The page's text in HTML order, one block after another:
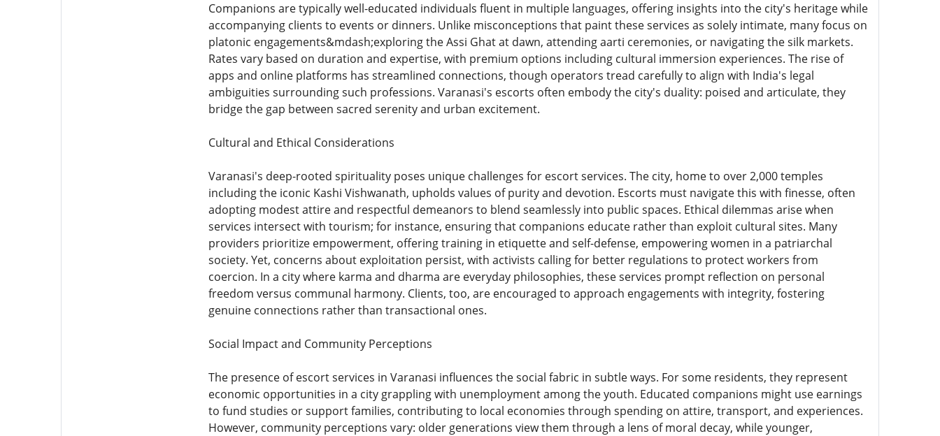
Companions are typically well-educated individuals fluent in multiple languages, offering insights into the city's heritage while
accompanying clients to events or dinners. Unlike misconceptions that paint these services as solely intimate, many focus on
platonic engagements&mdash;exploring the Assi Ghat at dawn, attending aarti ceremonies, or navigating the silk markets.
Rates vary based on duration and expertise, with premium options including cultural immersion experiences. The rise of
apps and online platforms has streamlined connections, though operators tread carefully to align with India's legal
ambiguities surrounding such professions. Varanasi's escorts often embody the city's duality: poised and articulate, they
bridge the gap between sacred serenity and urban excitement.
Cultural and Ethical Considerations
Varanasi's deep-rooted spirituality poses unique challenges for escort services. The city, home to over 2,000 temples
including the iconic Kashi Vishwanath, upholds values of purity and devotion. Escorts must navigate this with finesse, often
adopting modest attire and respectful demeanors to blend seamlessly into public spaces. Ethical dilemmas arise when
services intersect with tourism; for instance, ensuring that companions educate rather than exploit cultural sites. Many
providers prioritize empowerment, offering training in etiquette and self-defense, empowering women in a patriarchal
society. Yet, concerns about exploitation persist, with activists calling for better regulations to protect workers from
coercion. In a city where karma and dharma are everyday philosophies, these services prompt reflection on personal
freedom versus communal harmony. Clients, too, are encouraged to approach engagements with integrity, fostering
genuine connections rather than transactional ones.
Social Impact and Community Perceptions
The presence of escort services in Varanasi influences the social fabric in subtle ways. For some residents, they represent
economic opportunities in a city grappling with unemployment among the youth. Educated companions might use earnings
to fund studies or support families, contributing to local economies through spending on attire, transport, and experiences.
However, community perceptions vary: older generations view them through a lens of moral decay, while younger,